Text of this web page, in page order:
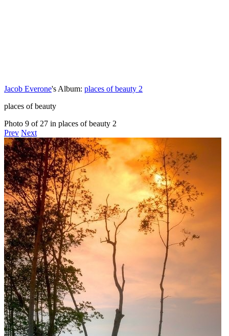
Jacob Everone's Album: places of beauty 2
places of beauty
Photo 9 of 27 in places of beauty 2
Prev Next